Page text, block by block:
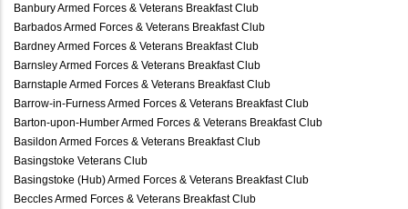
Banbury Armed Forces & Veterans Breakfast Club
Barbados Armed Forces & Veterans Breakfast Club
Bardney Armed Forces & Veterans Breakfast Club
Barnsley Armed Forces & Veterans Breakfast Club
Barnstaple Armed Forces & Veterans Breakfast Club
Barrow-in-Furness Armed Forces & Veterans Breakfast Club
Barton-upon-Humber Armed Forces & Veterans Breakfast Club
Basildon Armed Forces & Veterans Breakfast Club
Basingstoke Veterans Club
Basingstoke (Hub) Armed Forces & Veterans Breakfast Club
Beccles Armed Forces & Veterans Breakfast Club